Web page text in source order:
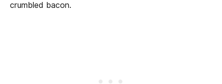
crumbled bacon.